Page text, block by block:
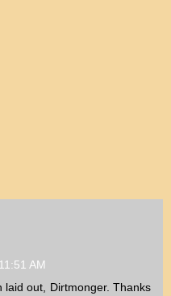
AM
laid out, Dirtmonger. Thanks